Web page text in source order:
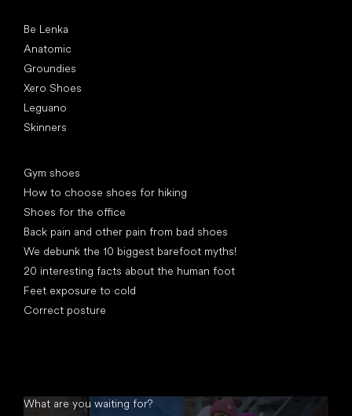
Be Lenka
Anatomic
Groundies
Xero Shoes
Leguano
Skinners
Gym shoes
How to choose shoes for hiking
Shoes for the office
Back pain and other pain from bad shoes
We debunk the 10 biggest barefoot myths!
20 interesting facts about the human foot
Feet exposure to cold
Correct posture
What are you waiting for?